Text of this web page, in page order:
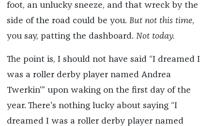
foot, an unlucky sneeze, and that wreck by the
side of the road could be you. But not this time,
you say, patting the dashboard. Not today.
The point is, I should not have said “I dreamed I
was a roller derby player named Andrea
Twerkin'” upon waking on the first day of the
year. There's nothing lucky about saying “I
dreamed I was a roller derby player named